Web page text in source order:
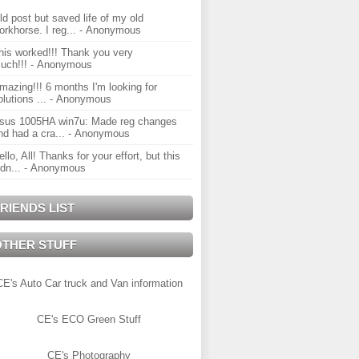
post but saved life of my old
I reg... - Anonymous
worked!!! Thank you very
- Anonymous
6 months I'm looking for
... - Anonymous
1005HA win7u: Made reg changes
had a cra... - Anonymous
All! Thanks for your effort, but this
- Anonymous
LIST
STUFF
Auto Car truck and Van information
CE's ECO Green Stuff
CE's Photography